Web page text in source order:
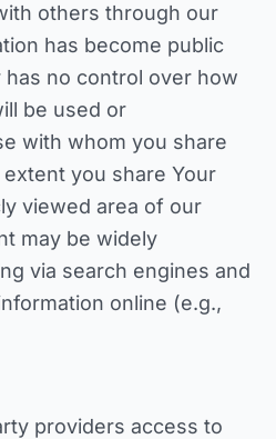
others through our
has become public
no control over how
be used or
with whom you share
you share Your
viewed area of our
may be widely
via search engines and
online (e.g.,
providers access to